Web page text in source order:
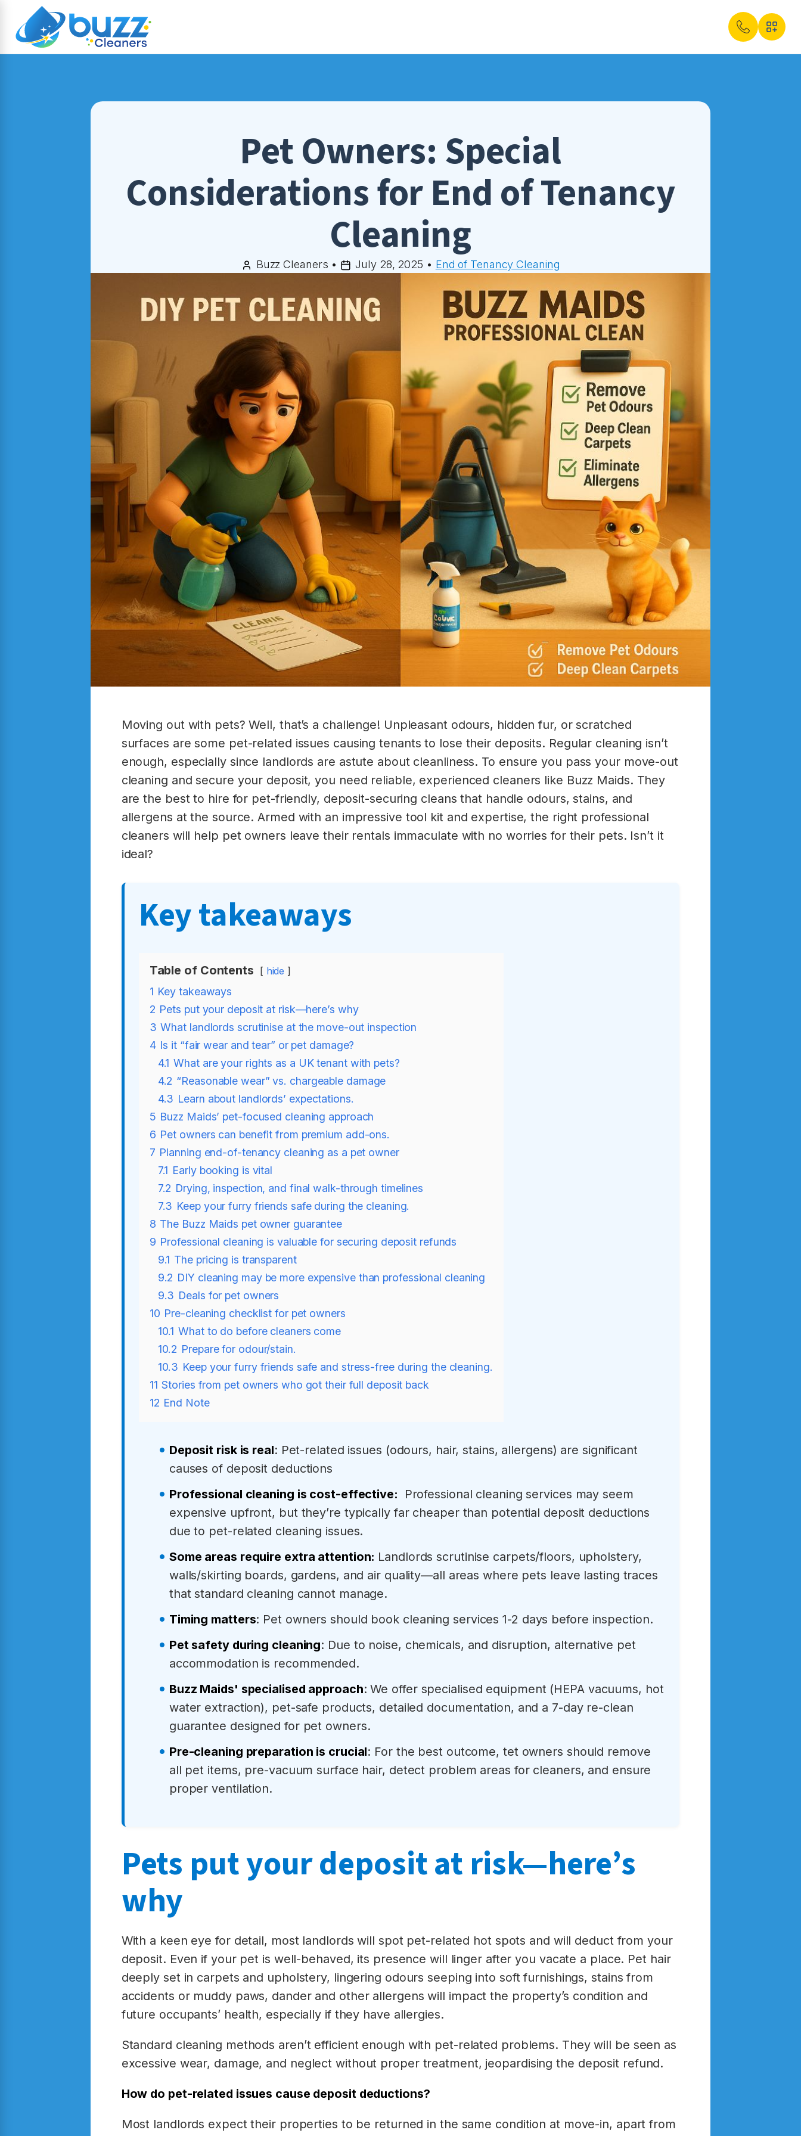
Pet Owners: Special
Considerations for End of Tenancy
Cleaning
Buzz Cleaners • July 28, 2025 • End of Tenancy Cleaning
Moving out with pets? Well, that’s a challenge! Unpleasant odours, hidden fur, or scratched
surfaces are some pet-related issues causing tenants to lose their deposits. Regular cleaning isn’t
enough, especially since landlords are astute about cleanliness. To ensure you pass your move-out
cleaning and secure your deposit, you need reliable, experienced cleaners like Buzz Maids. They
are the best to hire for pet-friendly, deposit-securing cleans that handle odours, stains, and
allergens at the source. Armed with an impressive tool kit and expertise, the right professional
cleaners will help pet owners leave their rentals immaculate with no worries for their pets. Isn’t it
ideal?
Key takeaways
Table of Contents hide
1 Key takeaways
2 Pets put your deposit at risk—here’s why
3 What landlords scrutinise at the move-out inspection
4 Is it “fair wear and tear” or pet damage?
4.1 What are your rights as a UK tenant with pets?
4.2 “Reasonable wear” vs. chargeable damage
4.3 Learn about landlords’ expectations.
5 Buzz Maids’ pet-focused cleaning approach
6 Pet owners can benefit from premium add-ons.
7 Planning end-of-tenancy cleaning as a pet owner
7.1 Early booking is vital
7.2 Drying, inspection, and final walk-through timelines
7.3 Keep your furry friends safe during the cleaning.
8 The Buzz Maids pet owner guarantee
9 Professional cleaning is valuable for securing deposit refunds
9.1 The pricing is transparent
9.2 DIY cleaning may be more expensive than professional cleaning
9.3 Deals for pet owners
10 Pre-cleaning checklist for pet owners
10.1 What to do before cleaners come
10.2 Prepare for odour/stain.
10.3 Keep your furry friends safe and stress-free during the cleaning.
11 Stories from pet owners who got their full deposit back
12 End Note
Deposit risk is real: Pet-related issues (odours, hair, stains, allergens) are significant
causes of deposit deductions
Professional cleaning is cost-effective:
Professional cleaning services may seem
expensive upfront, but they’re typically far cheaper than potential deposit deductions
due to pet-related cleaning issues.
Some areas require extra attention: Landlords scrutinise carpets/floors, upholstery,
walls/skirting boards, gardens, and air quality—all areas where pets leave lasting traces
that standard cleaning cannot manage.
Timing matters: Pet owners should book cleaning services 1-2 days before inspection.
Pet safety during cleaning: Due to noise, chemicals, and disruption, alternative pet
accommodation is recommended.
Buzz Maids' specialised approach: We offer specialised equipment (HEPA vacuums, hot
water extraction), pet-safe products, detailed documentation, and a 7-day re-clean
guarantee designed for pet owners.
Pre-cleaning preparation is crucial: For the best outcome, tet owners should remove
all pet items, pre-vacuum surface hair, detect problem areas for cleaners, and ensure
proper ventilation.
Pets put your deposit at risk—here’s
why
With a keen eye for detail, most landlords will spot pet-related hot spots and will deduct from your
deposit. Even if your pet is well-behaved, its presence will linger after you vacate a place. Pet hair
deeply set in carpets and upholstery, lingering odours seeping into soft furnishings, stains from
accidents or muddy paws, dander and other allergens will impact the property’s condition and
future occupants’ health, especially if they have allergies.
Standard cleaning methods aren’t efficient enough with pet-related problems. They will be seen as
excessive wear, damage, and neglect without proper treatment, jeopardising the deposit refund.
How do pet-related issues cause deposit deductions?
Most landlords expect their properties to be returned in the same condition at move-in, apart from